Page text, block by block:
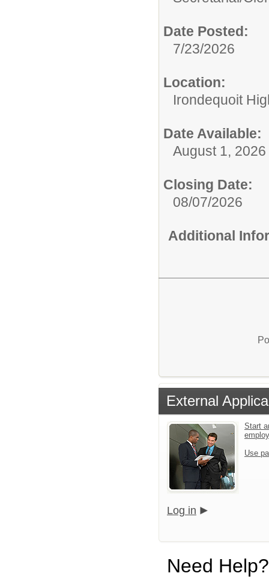
Date Posted:
7/23/2026
Location:
Irondequoit
Date Available:
August 1, 2026
Closing Date:
08/07/2026
Additional
External
Start
Use
Log in
Need Help?